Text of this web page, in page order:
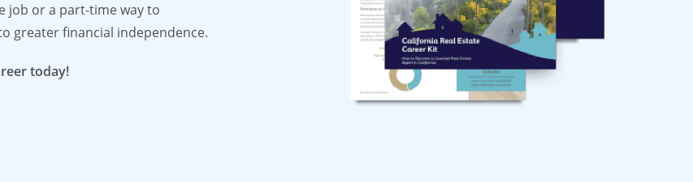
job or a part-time way to
greater financial independence.
today!